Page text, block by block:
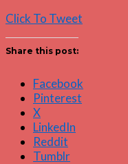
Click To Tweet
Share this post:
Facebook
Pinterest
X
LinkedIn
Reddit
Tumblr